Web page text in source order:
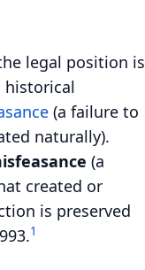
legal position is
historical
(a failure to
naturally).
(a
created or
is preserved
1